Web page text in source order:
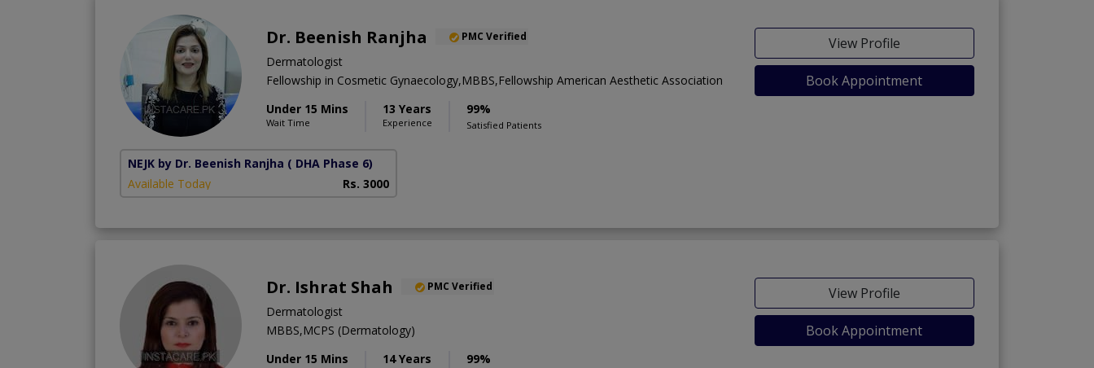
Dr. Beenish Ranjha PMC Verified
Dermatologist
Fellowship in Cosmetic Gynaecology,MBBS,Fellowship American Aesthetic Association
Under 15 Mins
Wait Time
13 Years
Experience
99%
Satisfied Patients
View Profile
Book Appointment
NEJK by Dr. Beenish Ranjha ( DHA Phase 6)
Available Today
Rs. 3000
Dr. Ishrat Shah PMC Verified
Dermatologist
MBBS,MCPS (Dermatology)
Under 15 Mins
14 Years 99%
View Profile
Book Appointment